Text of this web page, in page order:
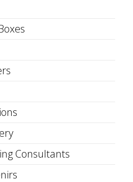
Consultants